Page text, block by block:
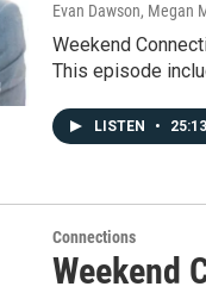
Evan Dawson, Megan
Weekend
This episode
LISTEN • 25:13
Connections
Weekend